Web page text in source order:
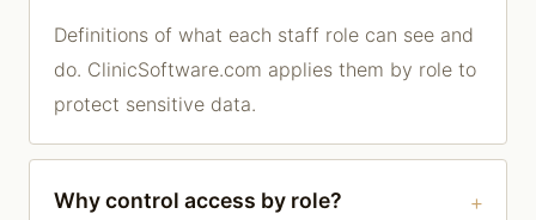
Definitions of what each staff role can see and
do. ClinicSoftware.com applies them by role to
protect sensitive data.
Why control access by role?